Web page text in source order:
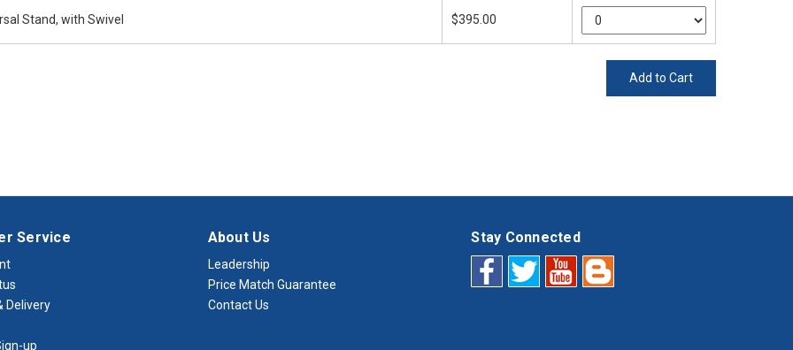
Stand, with Swivel $395.00
Add to Cart
Service
Delivery
up
About Us
Leadership
Price Match Guarantee
Contact Us
Stay Connected